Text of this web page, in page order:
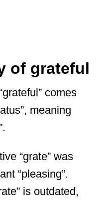
of grateful
comes
meaning
“grate” was
“pleasing”.
is outdated,